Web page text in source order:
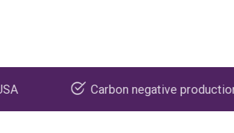
Carbon negative production